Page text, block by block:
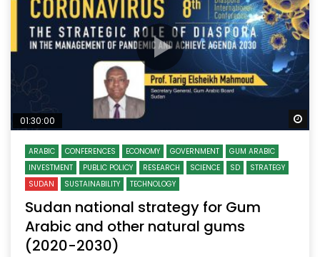
01:30:00
ARABIC CONFERENCES ECONOMY GOVERNMENT
GUM ARABIC
INVESTMENT
PUBLIC POLICY RESEARCH SCIENCE SD
STRATEGY
SUDAN
SUSTAINABILITY TECHNOLOGY
Sudan national strategy for Gum
Arabic and other natural gums
(2020-2030)